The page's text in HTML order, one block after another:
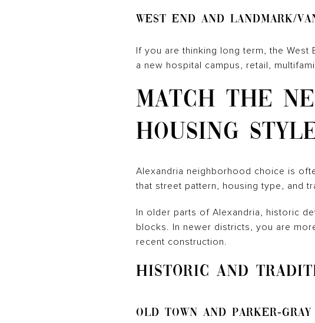
West End and Landmark/
If you are thinking long term, the
a new hospital campus, retail,
MATCH THE
HOUSING
Alexandria neighborhood choice is
that street pattern, housing type, and
In older parts of Alexandria, historic
blocks. In newer districts, you are
recent construction.
HISTORIC AND
Old Town and Parker-Gray